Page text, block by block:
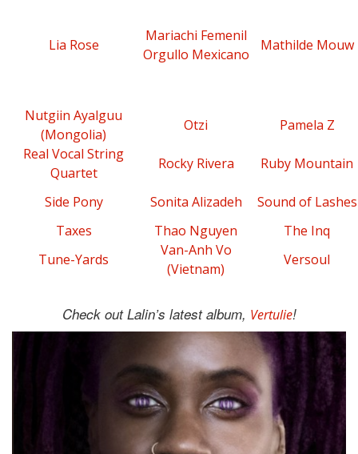
Lia Rose
Mariachi Femenil
Orgullo Mexicano
Mathilde Mouw
Nutgiin Ayalguu
(Mongolia)
Otzi
Pamela Z
Real Vocal String
Quartet
Rocky Rivera Ruby Mountain
Side Pony Sonita Alizadeh
Sound of Lashes
Taxes
Thao Nguyen
The Inq
Tune-Yards
Van-Anh Vo
(Vietnam)
Versoul
Check out Lalin’s latest album, Vertulie!